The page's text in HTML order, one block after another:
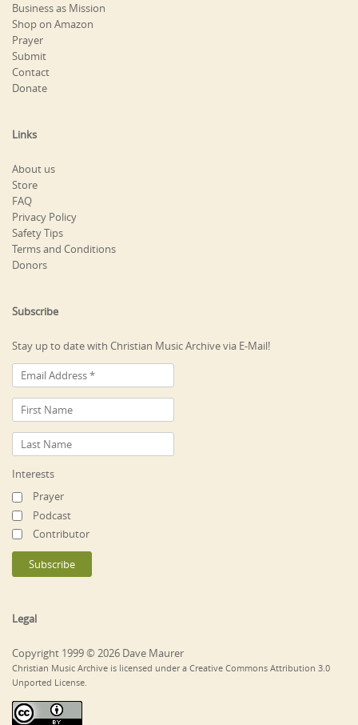
Business as Mission
Shop on Amazon
Prayer
Submit
Contact
Donate
Links
About us
Store
FAQ
Privacy Policy
Safety Tips
Terms and Conditions
Donors
Subscribe
Stay up to date with Christian Music Archive via E-Mail!
Interests
Prayer
Podcast
Contributor
Legal
Copyright 1999 © 2026 Dave Maurer
Christian Music Archive is licensed under a Creative Commons Attribution 3.0
Unported License.